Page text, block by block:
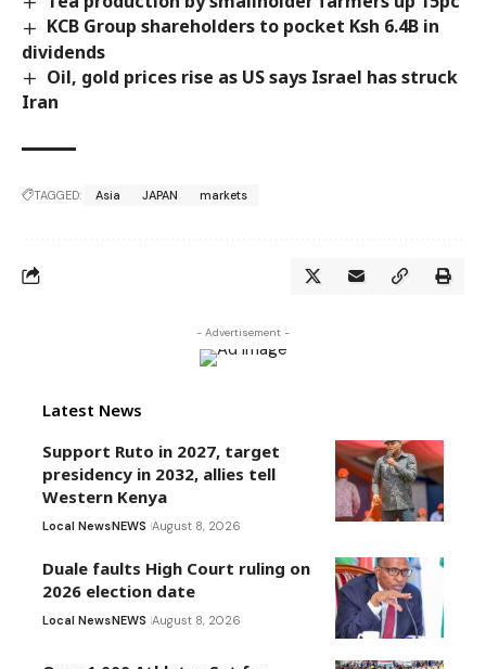
KCB Group shareholders to pocket Ksh 6.4B in
dividends
Oil, gold prices rise as US says Israel has struck
Iran
TAGGED: Asia JAPAN markets
- Advertisement -
Latest News
Support Ruto in 2027, target
presidency in 2032, allies tell
Western Kenya
Local NewsNEWS August 8, 2026
Duale faults High Court ruling on
2026 election date
Local NewsNEWS August 8, 2026